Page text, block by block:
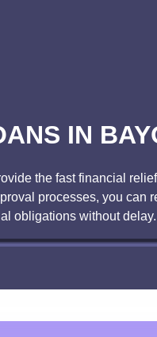
IN
the fast financial
processes, you can
obligations without delay.